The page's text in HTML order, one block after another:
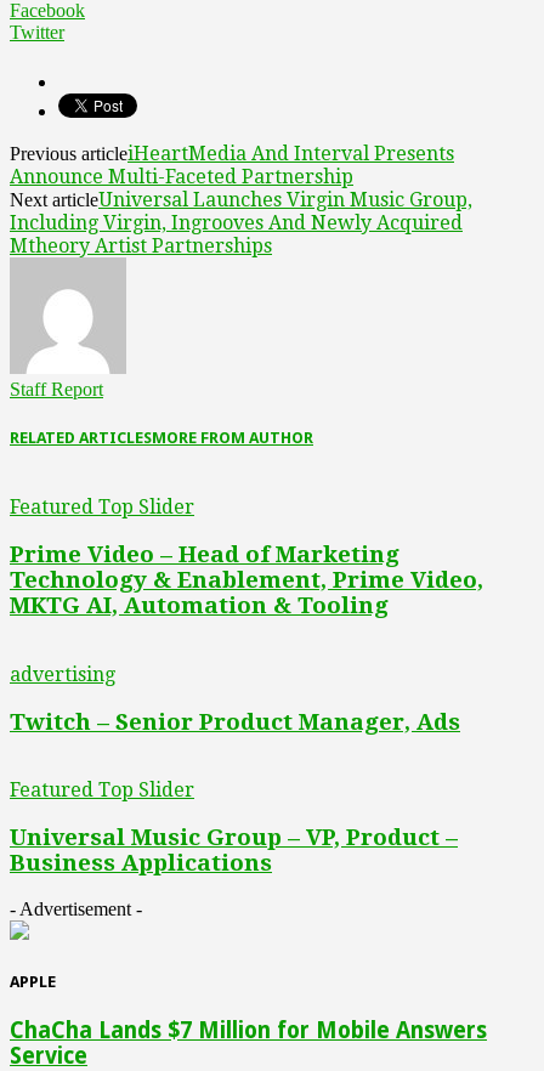
Facebook
Twitter
Previous articleiHeartMedia And Interval Presents
Announce Multi-Faceted Partnership
Next articleUniversal Launches Virgin Music Group,
Including Virgin, Ingrooves And Newly Acquired
Mtheory Artist Partnerships
Staff Report
RELATED ARTICLESMORE FROM AUTHOR
Featured Top Slider
Prime Video – Head of Marketing
Technology & Enablement, Prime Video,
MKTG AI, Automation & Tooling
advertising
Twitch – Senior Product Manager, Ads
Featured Top Slider
Universal Music Group – VP, Product –
Business Applications
- Advertisement -
APPLE
ChaCha Lands $7 Million for Mobile Answers
Service